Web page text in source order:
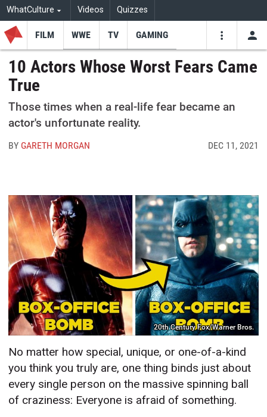
WhatCulture Videos Quizzes
FILM WWE TV GAMING
10 Actors Whose Worst Fears Came
True
Those times when a real-life fear became an
actor's unfortunate reality.
BY GARETH MORGAN DEC 11, 2021
20th Century Fox/Warner Bros.
No matter how special, unique, or one-of-a-kind
you think you truly are, one thing binds just about
every single person on the massive spinning ball
of craziness: Everyone is afraid of something.